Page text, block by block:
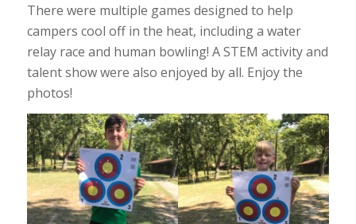
There were multiple games designed to help
campers cool off in the heat, including a water
relay race and human bowling! A STEM activity and
talent show were also enjoyed by all. Enjoy the
photos!